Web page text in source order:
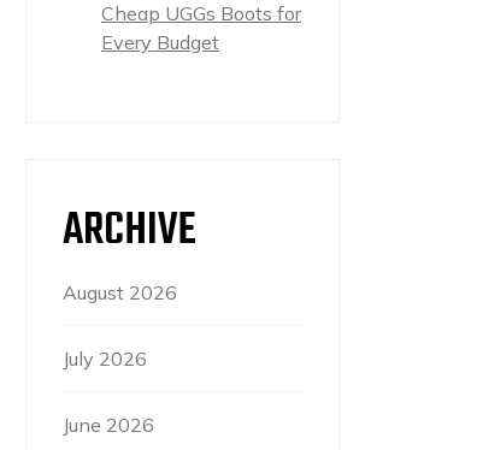
Cheap UGGs Boots for
Every Budget
ARCHIVE
August 2026
July 2026
June 2026